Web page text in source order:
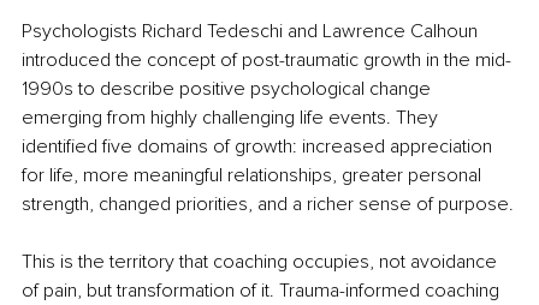
Psychologists Richard Tedeschi and Lawrence Calhoun
introduced the concept of post-traumatic growth in the mid-
1990s to describe positive psychological change
emerging from highly challenging life events. They
identified five domains of growth: increased appreciation
for life, more meaningful relationships, greater personal
strength, changed priorities, and a richer sense of purpose.
This is the territory that coaching occupies, not avoidance
of pain, but transformation of it. Trauma-informed coaching